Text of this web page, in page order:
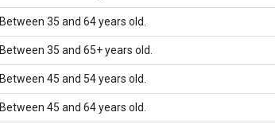
Between 35 and 64 years old.
Between 35 and 65+ years old.
Between 45 and 54 years old.
Between 45 and 64 years old.